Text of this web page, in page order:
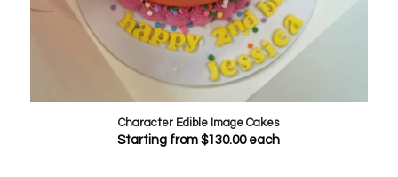
Character Edible Image Cakes
Starting from$130.00each